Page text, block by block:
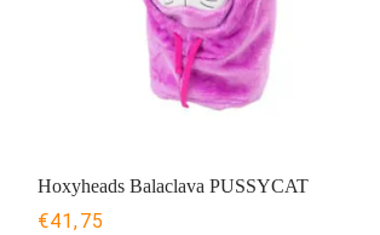
Hoxyheads Balaclava PUSSYCAT
€41,75